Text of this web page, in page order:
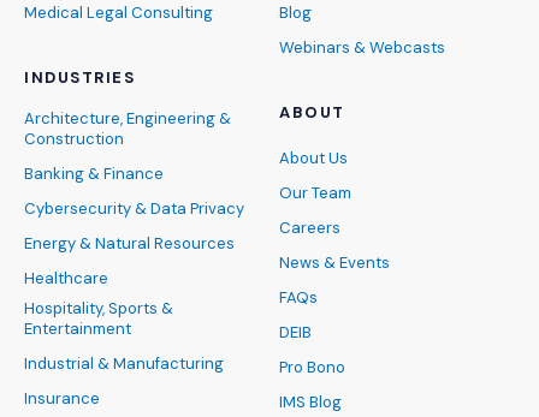
Medical Legal Consulting
INDUSTRIES
Architecture, Engineering &
Construction
Banking & Finance
Cybersecurity & Data Privacy
Energy & Natural Resources
Healthcare
Hospitality, Sports &
Entertainment
Industrial & Manufacturing
Insurance
Blog
Webinars & Webcasts
ABOUT
About Us
Our Team
Careers
News & Events
FAQs
DEIB
Pro Bono
IMS Blog